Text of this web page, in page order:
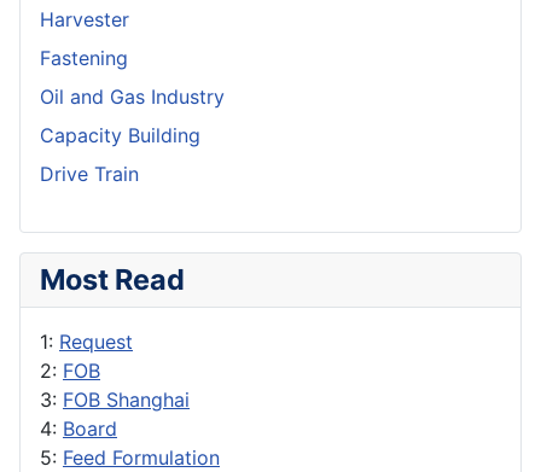
Harvester
Fastening
Oil and Gas Industry
Capacity Building
Drive Train
Most Read
1: Request
2: FOB
3: FOB Shanghai
4: Board
5: Feed Formulation